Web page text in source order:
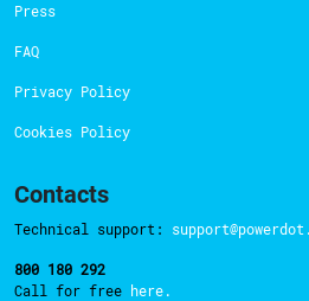
Press
FAQ
Privacy Policy
Cookies Policy
Contacts
Technical support:
800 180 292
Call for free here.